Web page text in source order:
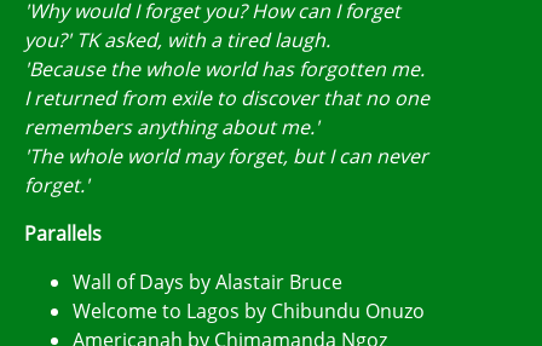
'Why would I forget you? How can I forget
you?' TK asked, with a tired laugh.
'Because the whole world has forgotten me.
I returned from exile to discover that no one
remembers anything about me.'
'The whole world may forget, but I can never
forget.'
Parallels
Wall of Days by Alastair Bruce
Welcome to Lagos by Chibundu Onuzo
Americanah by Chimamanda Ngoz